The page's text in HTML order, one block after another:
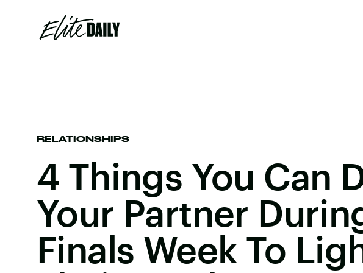
RELATIONSHIPS
4 Things You Can
Your Partner
Finals Week To